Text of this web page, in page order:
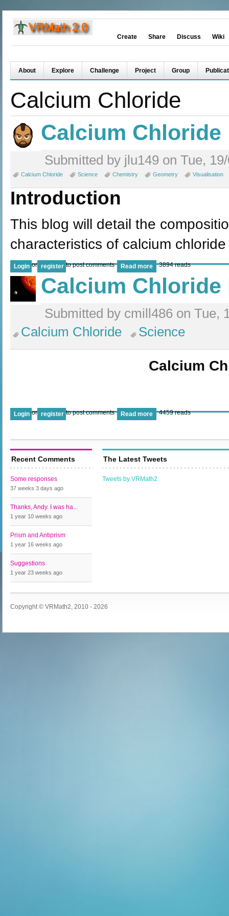
Create Share Discuss Wiki
About Explore Challenge Project Group
Calcium Chloride
Calcium Chloride
Submitted by jlu149 on Tue,
Calcium Chloride Science Chemistry Geometry Visualisation
Introduction
This blog will detail the
characteristics of calcium
Login or register to post comments Read more 3894 reads
Calcium
Submitted by cmill486 on Tue,
Calcium Chloride
Science
Calcium
Login or register to post comments Read more 4459 reads
Recent Comments
Some responses
37 weeks 3 days ago
Thanks, Andy. I was ha...
1 year 10 weeks ago
Prism and Antiprism
1 year 16 weeks ago
Suggestions
1 year 23 weeks ago
The Latest Tweets
Tweets by VRMath2
Copyright © VRMath2, 2010 - 2026